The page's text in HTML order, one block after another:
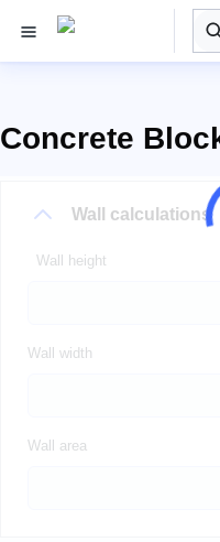
Concrete
Wall calculations
Wall height
Wall width
Wall area